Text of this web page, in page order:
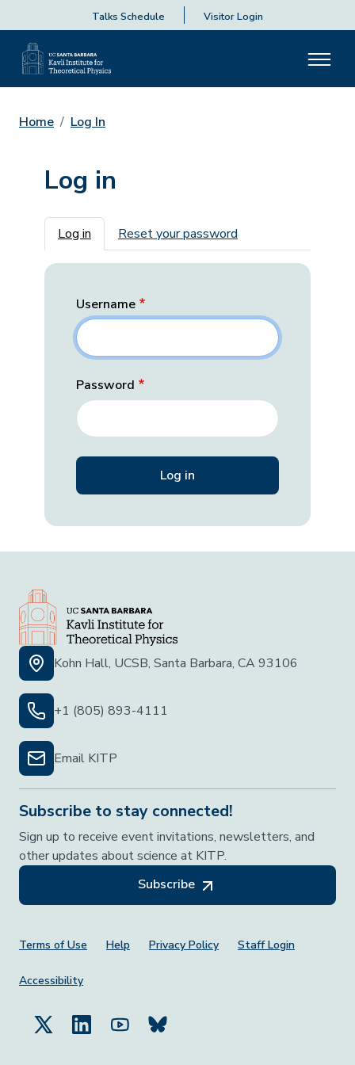
Talks Schedule Visitor Login
Home Log In
Log in
Primary tabs
Log in Reset your password
Username
Password
Kohn Hall, UCSB, Santa Barbara, CA 93106
+1 (805) 893-4111
Email KITP
Subscribe to stay connected!
Sign up to receive event invitations, newsletters, and
other updates about science at KITP.
Subscribe
Footer Menu
Terms of Use Help Privacy Policy Staff Login
Accessibility